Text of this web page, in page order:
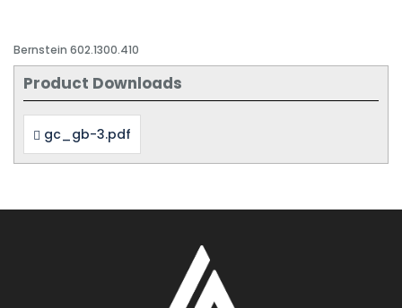
Bernstein 602.1300.410
Product Downloads
gc_gb-3.pdf